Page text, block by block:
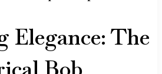
Elegance: The